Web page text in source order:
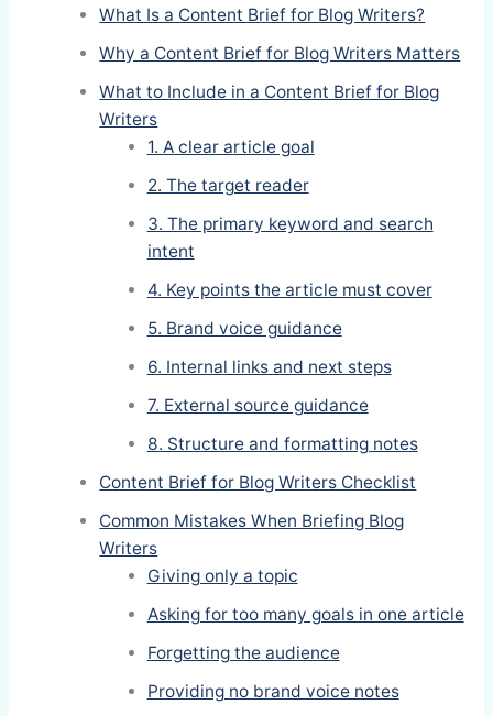
What Is a Content Brief for Blog Writers?
Why a Content Brief for Blog Writers Matters
What to Include in a Content Brief for Blog
Writers
1. A clear article goal
2. The target reader
3. The primary keyword and search
intent
4. Key points the article must cover
5. Brand voice guidance
6. Internal links and next steps
7. External source guidance
8. Structure and formatting notes
Content Brief for Blog Writers Checklist
Common Mistakes When Briefing Blog
Writers
Giving only a topic
Asking for too many goals in one article
Forgetting the audience
Providing no brand voice notes